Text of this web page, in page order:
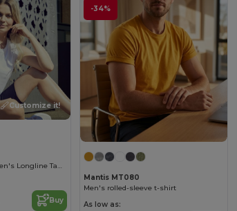
Customize it!
Organic Cotton Women's Longline Tank Top
Buy
-34%
Mantis MT080
Men's rolled-sleeve t-shirt
As low as: